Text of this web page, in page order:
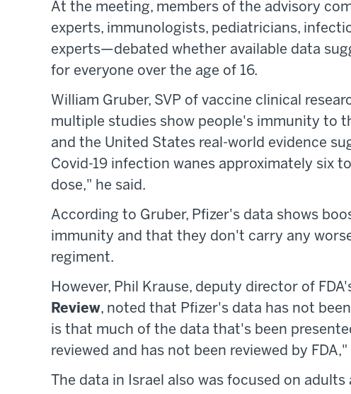
At the meeting, members of the advisory
experts, immunologists, pediatricians,
experts—debated whether available data
for everyone over the age of 16.
William Gruber, SVP of vaccine clinical
multiple studies show people's immunity to
and the United States real-world evidence
Covid-19 infection wanes approximately six
dose," he said.
According to Gruber, Pfizer's data shows
immunity and that they don't carry any
regiment.
However, Phil Krause, deputy director of
Review, noted that Pfizer's data has not
is that much of the data that's been
reviewed and has not been reviewed by
The data in Israel also was focused on